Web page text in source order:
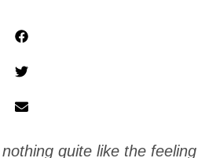
quite like the